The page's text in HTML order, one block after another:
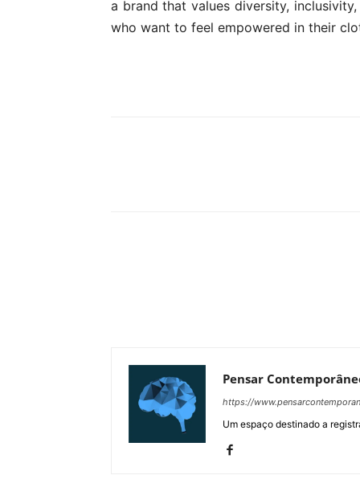
a brand that values diversity,
who want to feel empowered in their
Pensar
https://
Um espaço destinado a